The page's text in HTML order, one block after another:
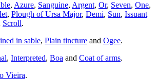
, Azure, Sanguine, Argent, Or, Seven, One,
, Plough of Ursa Major, Demi, Sun, Issuant
Scroll.
in sable, Plain tincture and Ogee.
, Interpreted, Boa and Coat of arms.
Vieira.